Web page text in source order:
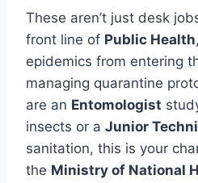
These aren’t just desk
front line of Public Health
epidemics from entering
managing quarantine
are an Entomologist
insects or a Junior
sanitation, this is your
the Ministry of National